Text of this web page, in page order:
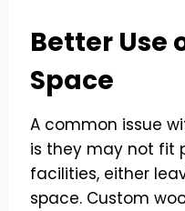
Better Use
Space
A common issue
is they may not fit
facilities, either
space. Custom